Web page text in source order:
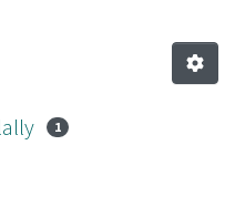
1